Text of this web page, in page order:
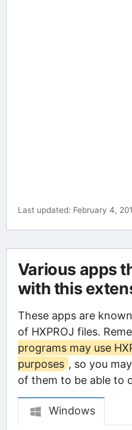
Last updated: February 4,
Various apps
with this
These apps are
of HXPROJ files.
programs may use
purposes , so you
of them to be able to
Windows